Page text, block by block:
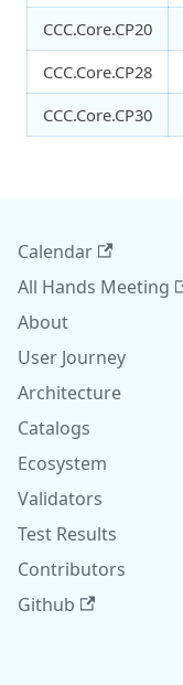
CCC.Core.CP20
CCC.Core.CP28
CCC.Core.CP30
Calendar
All Hands Meeting
About
User Journey
Architecture
Catalogs
Ecosystem
Validators
Test Results
Contributors
Github